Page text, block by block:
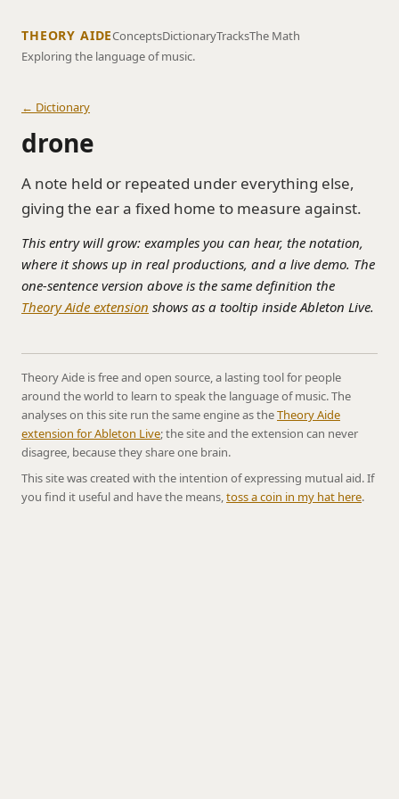
THEORY AIDEConceptsDictionaryTracksThe Math
Exploring the language of music.
← Dictionary
drone
A note held or repeated under everything else,
giving the ear a fixed home to measure against.
This entry will grow: examples you can hear, the notation,
where it shows up in real productions, and a live demo. The
one-sentence version above is the same definition the
Theory Aide extension shows as a tooltip inside Ableton Live.
Theory Aide is free and open source, a lasting tool for people
around the world to learn to speak the language of music. The
analyses on this site run the same engine as theTheory Aide
extension for Ableton Live; the site and the extension can never
disagree, because they share one brain.
This site was created with the intention of expressing mutual aid. If
you find it useful and have the means,toss a coin in my hat here.